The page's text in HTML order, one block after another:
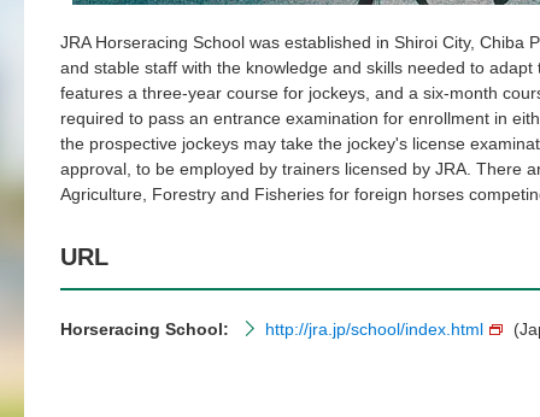
JRA Horseracing School was established in Shiroi City, Chiba
and stable staff with the knowledge and skills needed to
features a three-year course for jockeys, and a six-month
required to pass an entrance examination for enrollment in
the prospective jockeys may take the jockey's license
approval, to be employed by trainers licensed by JRA. There
Agriculture, Forestry and Fisheries for foreign horses
URL
Horseracing School: http://jra.jp/school/index.html